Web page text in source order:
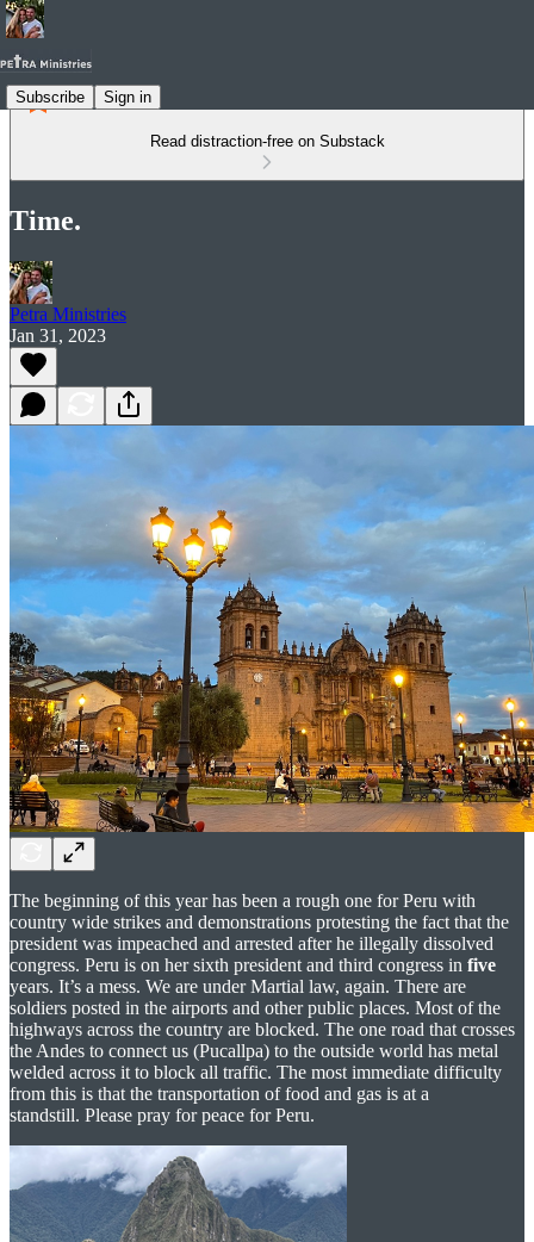
Subscribe Sign in
Read distraction-free on Substack
Time.
Petra Ministries
Jan 31, 2023
The beginning of this year has been a rough one for Peru with
country wide strikes and demonstrations protesting the fact that the
president was impeached and arrested after he illegally dissolved
congress. Peru is on her sixth president and third congress in five
years. It’s a mess. We are under Martial law, again. There are
soldiers posted in the airports and other public places. Most of the
highways across the country are blocked. The one road that crosses
the Andes to connect us (Pucallpa) to the outside world has metal
welded across it to block all traffic. The most immediate difficulty
from this is that the transportation of food and gas is at a
standstill. Please pray for peace for Peru.